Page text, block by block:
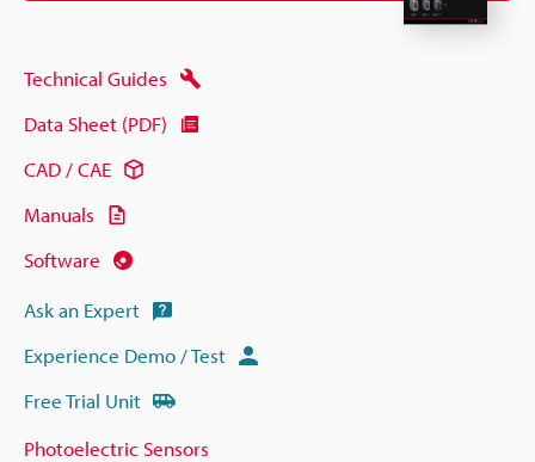
Technical Guides
Data Sheet (PDF)
CAD / CAE
Manuals
Software
Ask an Expert
Experience Demo / Test
Free Trial Unit
Photoelectric Sensors